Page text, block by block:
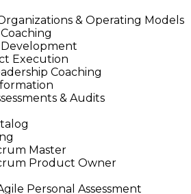
& Operating Models
Execution
Coaching
& Audits
Master
Product Owner
Personal Assessment